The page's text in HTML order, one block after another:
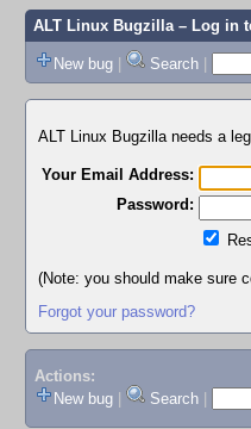
ALT Linux Bugzilla– Log in
New bug | Search |
ALT Linux Bugzilla needs a
Your Email Address:
Password:
(Note: you should make sure
Forgot your password?
Actions:
New bug
Search